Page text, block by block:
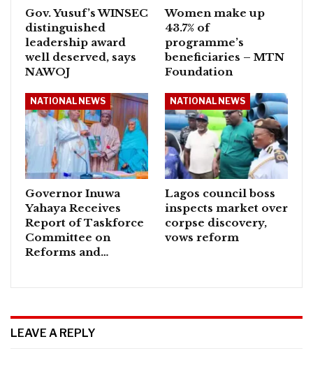
Gov. Yusuf’s WINSEC
distinguished
leadership award
well deserved, says
NAWOJ
Women make up
43.7% of
programme’s
beneficiaries – MTN
Foundation
NATIONAL NEWS
Governor Inuwa
Yahaya Receives
Report of Taskforce
Committee on
Reforms and…
NATIONAL NEWS
Lagos council boss
inspects market over
corpse discovery,
vows reform
LEAVE A REPLY